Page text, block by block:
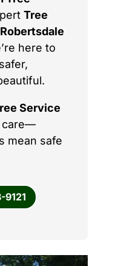
Tree
here to
Service
care—
mean safe